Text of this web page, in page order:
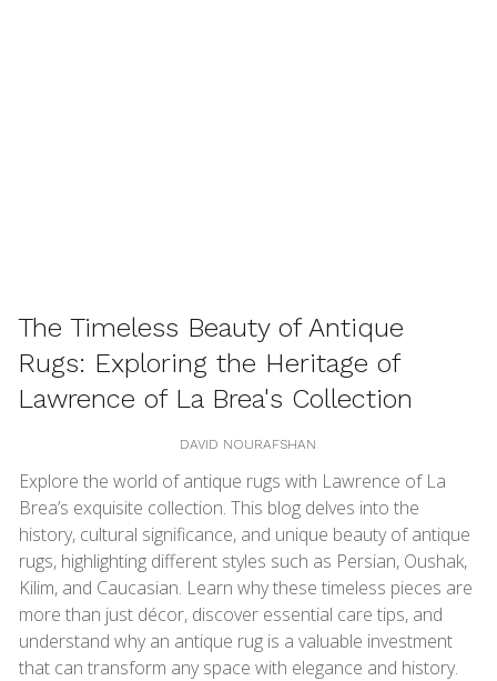
The Timeless Beauty of Antique
Rugs: Exploring the Heritage of
Lawrence of La Brea's Collection
DAVID NOURAFSHAN
Explore the world of antique rugs with Lawrence of La
Brea’s exquisite collection. This blog delves into the
history, cultural significance, and unique beauty of antique
rugs, highlighting different styles such as Persian, Oushak,
Kilim, and Caucasian. Learn why these timeless pieces are
more than just décor, discover essential care tips, and
understand why an antique rug is a valuable investment
that can transform any space with elegance and history.